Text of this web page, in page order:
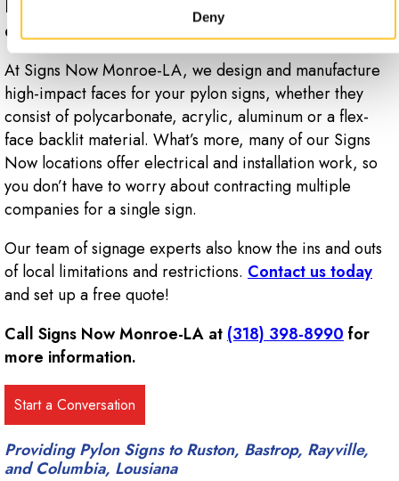
Deny
custom pylon sign for your business?
At Signs Now Monroe-LA, we design and manufacture
high-impact faces for your pylon signs, whether they
consist of polycarbonate, acrylic, aluminum or a flex-
face backlit material. What’s more, many of our Signs
Now locations offer electrical and installation work, so
you don’t have to worry about contracting multiple
companies for a single sign.
Our team of signage experts also know the ins and outs
of local limitations and restrictions. Contact us today
and set up a free quote!
Call Signs Now Monroe-LA at (318) 398-8990 for
more information.
Providing Pylon Signs to Ruston, Bastrop, Rayville,
and Columbia, Lousiana